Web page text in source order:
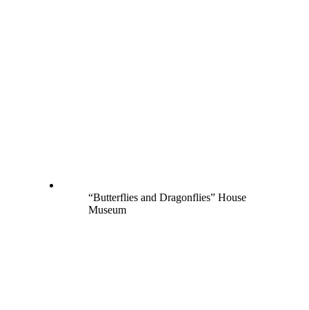
“Butterflies and Dragonflies” House
Museum